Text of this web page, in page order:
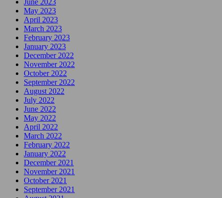
June 2023
May 2023
April 2023
March 2023
February 2023
January 2023
December 2022
November 2022
October 2022
September 2022
August 2022
July 2022
June 2022
May 2022
April 2022
March 2022
February 2022
January 2022
December 2021
November 2021
October 2021
September 2021